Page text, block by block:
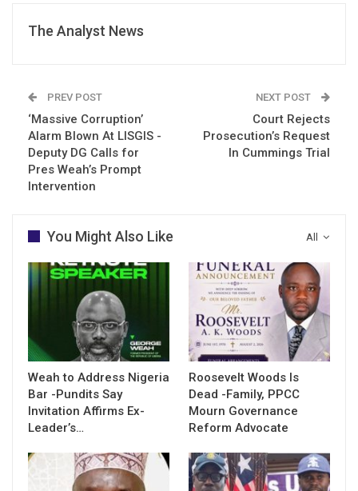
The Analyst News
PREV POST
‘Massive Corruption’
Alarm Blown At LISGIS -
Deputy DG Calls for
Pres Weah’s Prompt
Intervention
NEXT POST
Court Rejects
Prosecution’s Request
In Cummings Trial
All
You Might Also Like
Weah to Address Nigeria
Bar -Pundits Say
Invitation Affirms Ex-
Leader’s…
Roosevelt Woods Is
Dead -Family, PPCC
Mourn Governance
Reform Advocate